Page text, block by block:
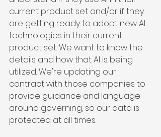
current product set and/or if they
are getting ready to adopt new AI
technologies in their current
product set. We want to know the
details and how that AI is being
utilized. We're updating our
contract with those companies to
provide guidance and language
around governing, so our data is
protected at all times.